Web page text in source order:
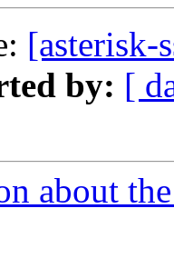
[asterisk-
by: [
about